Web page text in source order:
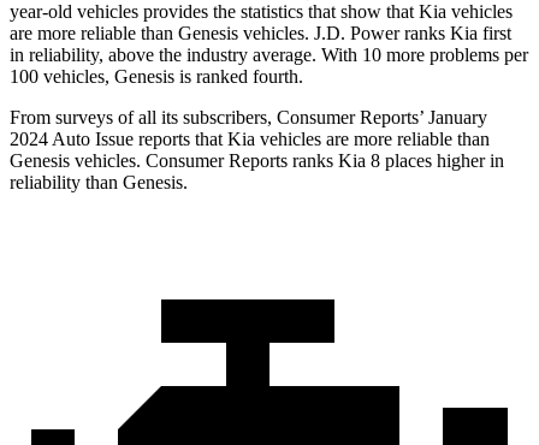
year-old vehicles provides the statistics that show that Kia vehicles
are more reliable than Genesis vehicles. J.D. Power ranks Kia first
in reliability, above the industry average. With 10 more problems per
100 vehicles, Genesis is ranked fourth.
From surveys of all its subscribers, Consumer Reports’ January
2024 Auto Issue reports that Kia vehicles are more reliable than
Genesis vehicles. Consumer Reports ranks Kia 8 places higher in
reliability than Genesis.